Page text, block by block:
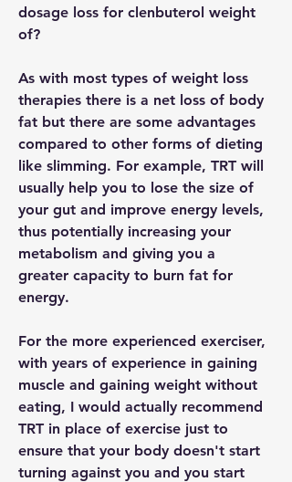
dosage loss for clenbuterol weight
of?
As with most types of weight loss
therapies there is a net loss of body
fat but there are some advantages
compared to other forms of dieting
like slimming. For example, TRT will
usually help you to lose the size of
your gut and improve energy levels,
thus potentially increasing your
metabolism and giving you a
greater capacity to burn fat for
energy.
For the more experienced exerciser,
with years of experience in gaining
muscle and gaining weight without
eating, I would actually recommend
TRT in place of exercise just to
ensure that your body doesn't start
turning against you and you start